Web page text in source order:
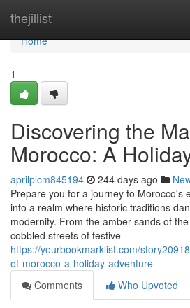
thejillist
Home
Home
1
Discovering the
Morocco: A
aprilplcm845194 244 days ago
Prepare you for a journey to Morocco's
into a realm where historic traditions
modernity. From the amber sands of
cobbled streets of festive
https://yourbookmarklist.com/
of-morocco-a-holiday-adventure
Comments
Who Upvoted